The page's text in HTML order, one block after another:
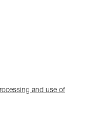
and use of